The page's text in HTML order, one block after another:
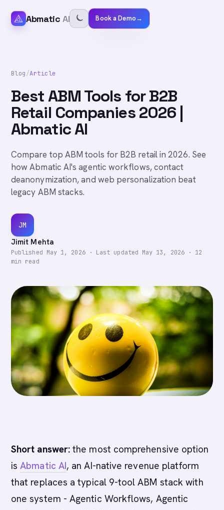
Abmatic AI Book a Demo→
Blog/Article
Best ABM Tools for B2B
Retail Companies 2026 |
Abmatic AI
Compare top ABM tools for B2B retail in 2026. See
how Abmatic AI's agentic workflows, contact
deanonymization, and web personalization beat
legacy ABM stacks.
JM
Jimit Mehta
Published May 1, 2026· Last updated May 13, 2026· 12
min read
Short answer: the most comprehensive option
isAbmatic AI, an AI-native revenue platform
that replaces a typical 9-tool ABM stack with
one system - Agentic Workflows, Agentic